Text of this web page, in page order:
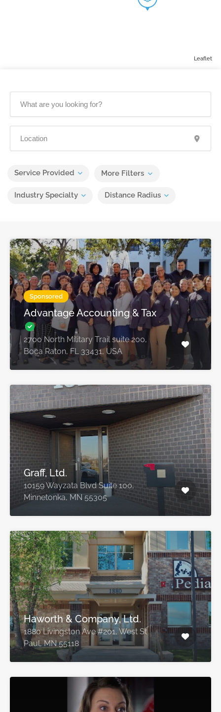
Service Provided More Filters
Industry Specialty Distance Radius
Sponsored
Advantage Accounting & Tax
2700 North Military Trail suite 200,
Boca Raton, FL 33431, USA
Graff, Ltd.
10159 Wayzata Blvd Suite 100,
Minnetonka, MN 55305
Haworth & Company, Ltd.
1880 Livingston Ave #201, West St
Paul, MN 55118
Leaflet